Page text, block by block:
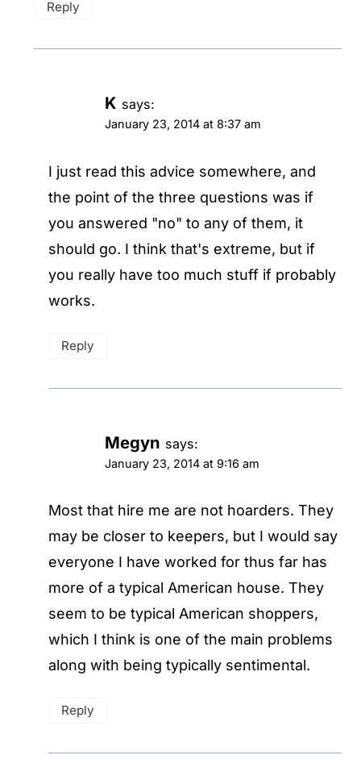
Reply
K says:
January 23, 2014 at 8:37 am
I just read this advice somewhere, and
the point of the three questions was if
you answered "no" to any of them, it
should go. I think that's extreme, but if
you really have too much stuff if probably
works.
Reply
Megyn says:
January 23, 2014 at 9:16 am
Most that hire me are not hoarders. They
may be closer to keepers, but I would say
everyone I have worked for thus far has
more of a typical American house. They
seem to be typical American shoppers,
which I think is one of the main problems
along with being typically sentimental.
Reply